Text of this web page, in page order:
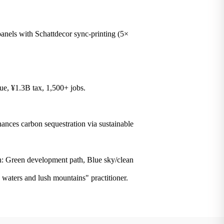
with Schattdecor sync-printing (5×
¥1.3B tax, 1,500+ jobs.
carbon sequestration via sustainable
development path, Blue sky/clean
and lush mountains" practitioner.